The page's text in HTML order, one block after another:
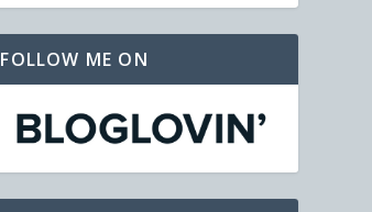
FOLLOW ME ON